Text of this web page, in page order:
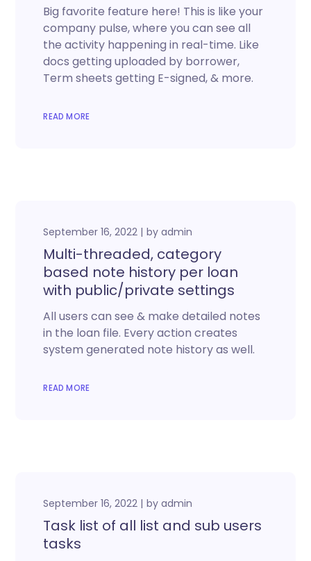
Big favorite feature here! This is like your
company pulse, where you can see all
the activity happening in real-time. Like
docs getting uploaded by borrower,
Term sheets getting E-signed, & more.
READ MORE
September 16, 2022 byadmin
Multi-threaded, category
based note history per loan
with public/private settings
All users can see & make detailed notes
in the loan file. Every action creates
system generated note history as well.
READ MORE
September 16, 2022 byadmin
Task list of all list and sub users
tasks